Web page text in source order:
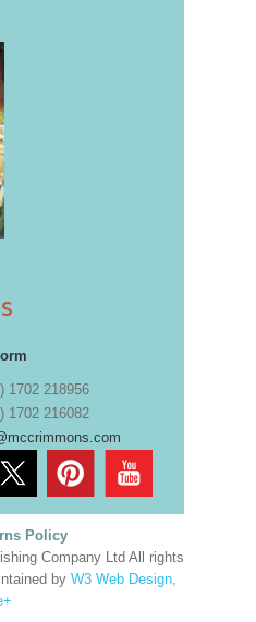
1702 218956
1702 216082
Policy
Company Ltd All rights
by W3 Web Design,